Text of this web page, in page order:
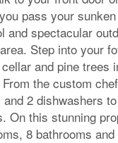
pass your
and spectacular
Step into your
and pine trees
the custom
2 dishwashers
On this stunning
8 bathrooms